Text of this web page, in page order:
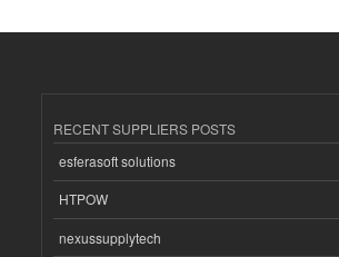
RECENT SUPPLIERS POSTS
esferasoft solutions
HTPOW
nexussupplytech